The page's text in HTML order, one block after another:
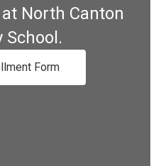
North Canton
School.
Form